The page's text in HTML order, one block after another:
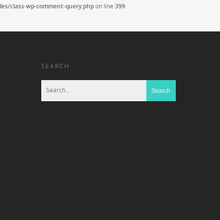
class-wp-comment-query.phpon line 399
SEARCH